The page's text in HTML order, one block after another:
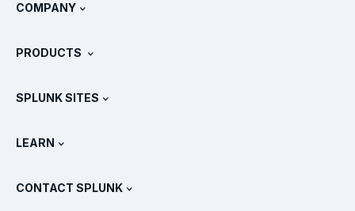
COMPANY
How Splunk Compares
Newsroom
PRODUCTS
Pricing
View All Products
SPLUNK SITES
Training & Certification
LEARN
CONTACT SPLUNK